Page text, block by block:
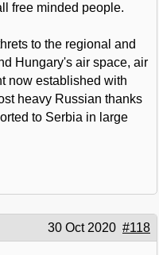
free minded people.
to the regional and
Hungary's air space, air
now established with
heavy Russian thanks
to Serbia in large
30 Oct 2020 #118